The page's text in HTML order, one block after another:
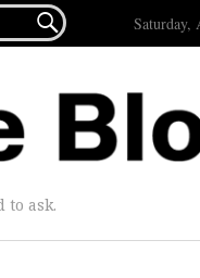
 Saturday,
to ask.